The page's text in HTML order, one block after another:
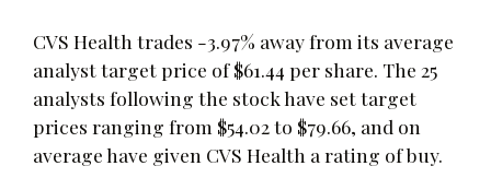
CVS Health trades -3.97% away from its average
analyst target price of $61.44 per share. The 25
analysts following the stock have set target
prices ranging from $54.02 to $79.66, and on
average have given CVS Health a rating of buy.